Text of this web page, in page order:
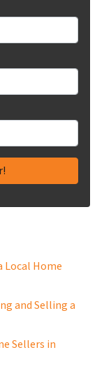
Local Home
and Selling a
Sellers in